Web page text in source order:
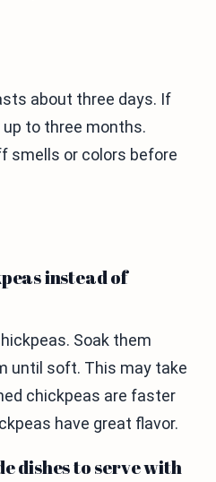
about three days. If
to three months.
smells or colors before
instead of
Soak them
until soft. This may take
chickpeas are faster
have great flavor.
dishes to serve with